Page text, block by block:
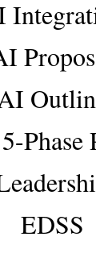
Phase
EDSS